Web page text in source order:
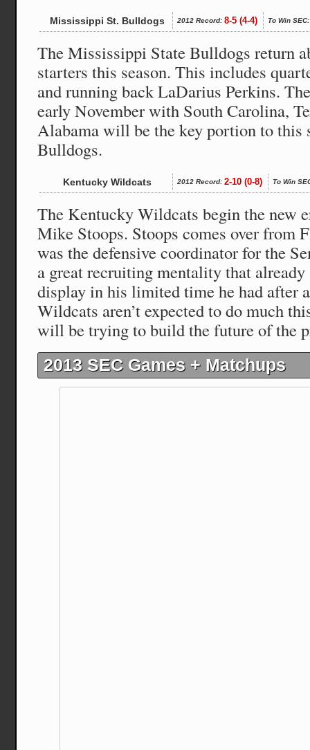
Mississippi St. Bulldogs 2012 Record: 8-5 (4-4) To Win SEC:
The Mississippi State Bulldogs return
starters this season. This includes
and running back LaDarius Perkins.
early November with South Carolina,
Alabama will be the key portion to this
Bulldogs.
Kentucky Wildcats 2012 Record: 2-10 (0-8) To Win
The Kentucky Wildcats begin the new
Mike Stoops. Stoops comes over from
was the defensive coordinator for the
a great recruiting mentality that already
display in his limited time he had after
Wildcats aren’t expected to do much
will be trying to build the future of the
2013 SEC Games + Matchups